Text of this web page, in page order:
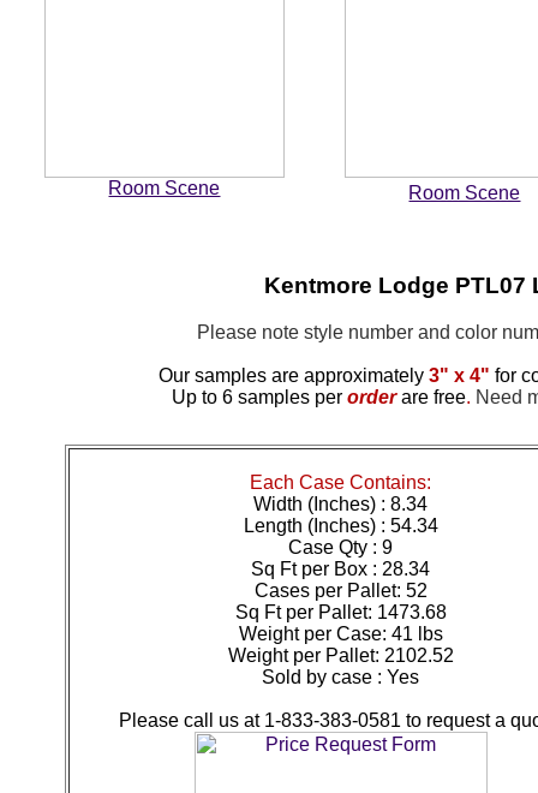
Room Scene Room Scene
Kentmore Lodge PTL07
Please note style number and color
Our samples are approximately 3" x 4" for
Up to 6 samples per order are free. Need
Each Case Contains:
Width (Inches) : 8.34
Length (Inches) : 54.34
Case Qty : 9
Sq Ft per Box : 28.34
Cases per Pallet: 52
Sq Ft per Pallet: 1473.68
Weight per Case: 41 lbs
Weight per Pallet: 2102.52
Sold by case : Yes
Please call us at 1-833-383-0581 to request a